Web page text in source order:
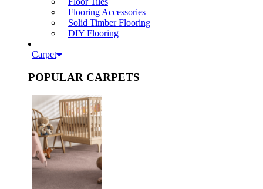
Flooring Accessories
Solid Timber Flooring
DIY Flooring
Carpet
POPULAR CARPETS